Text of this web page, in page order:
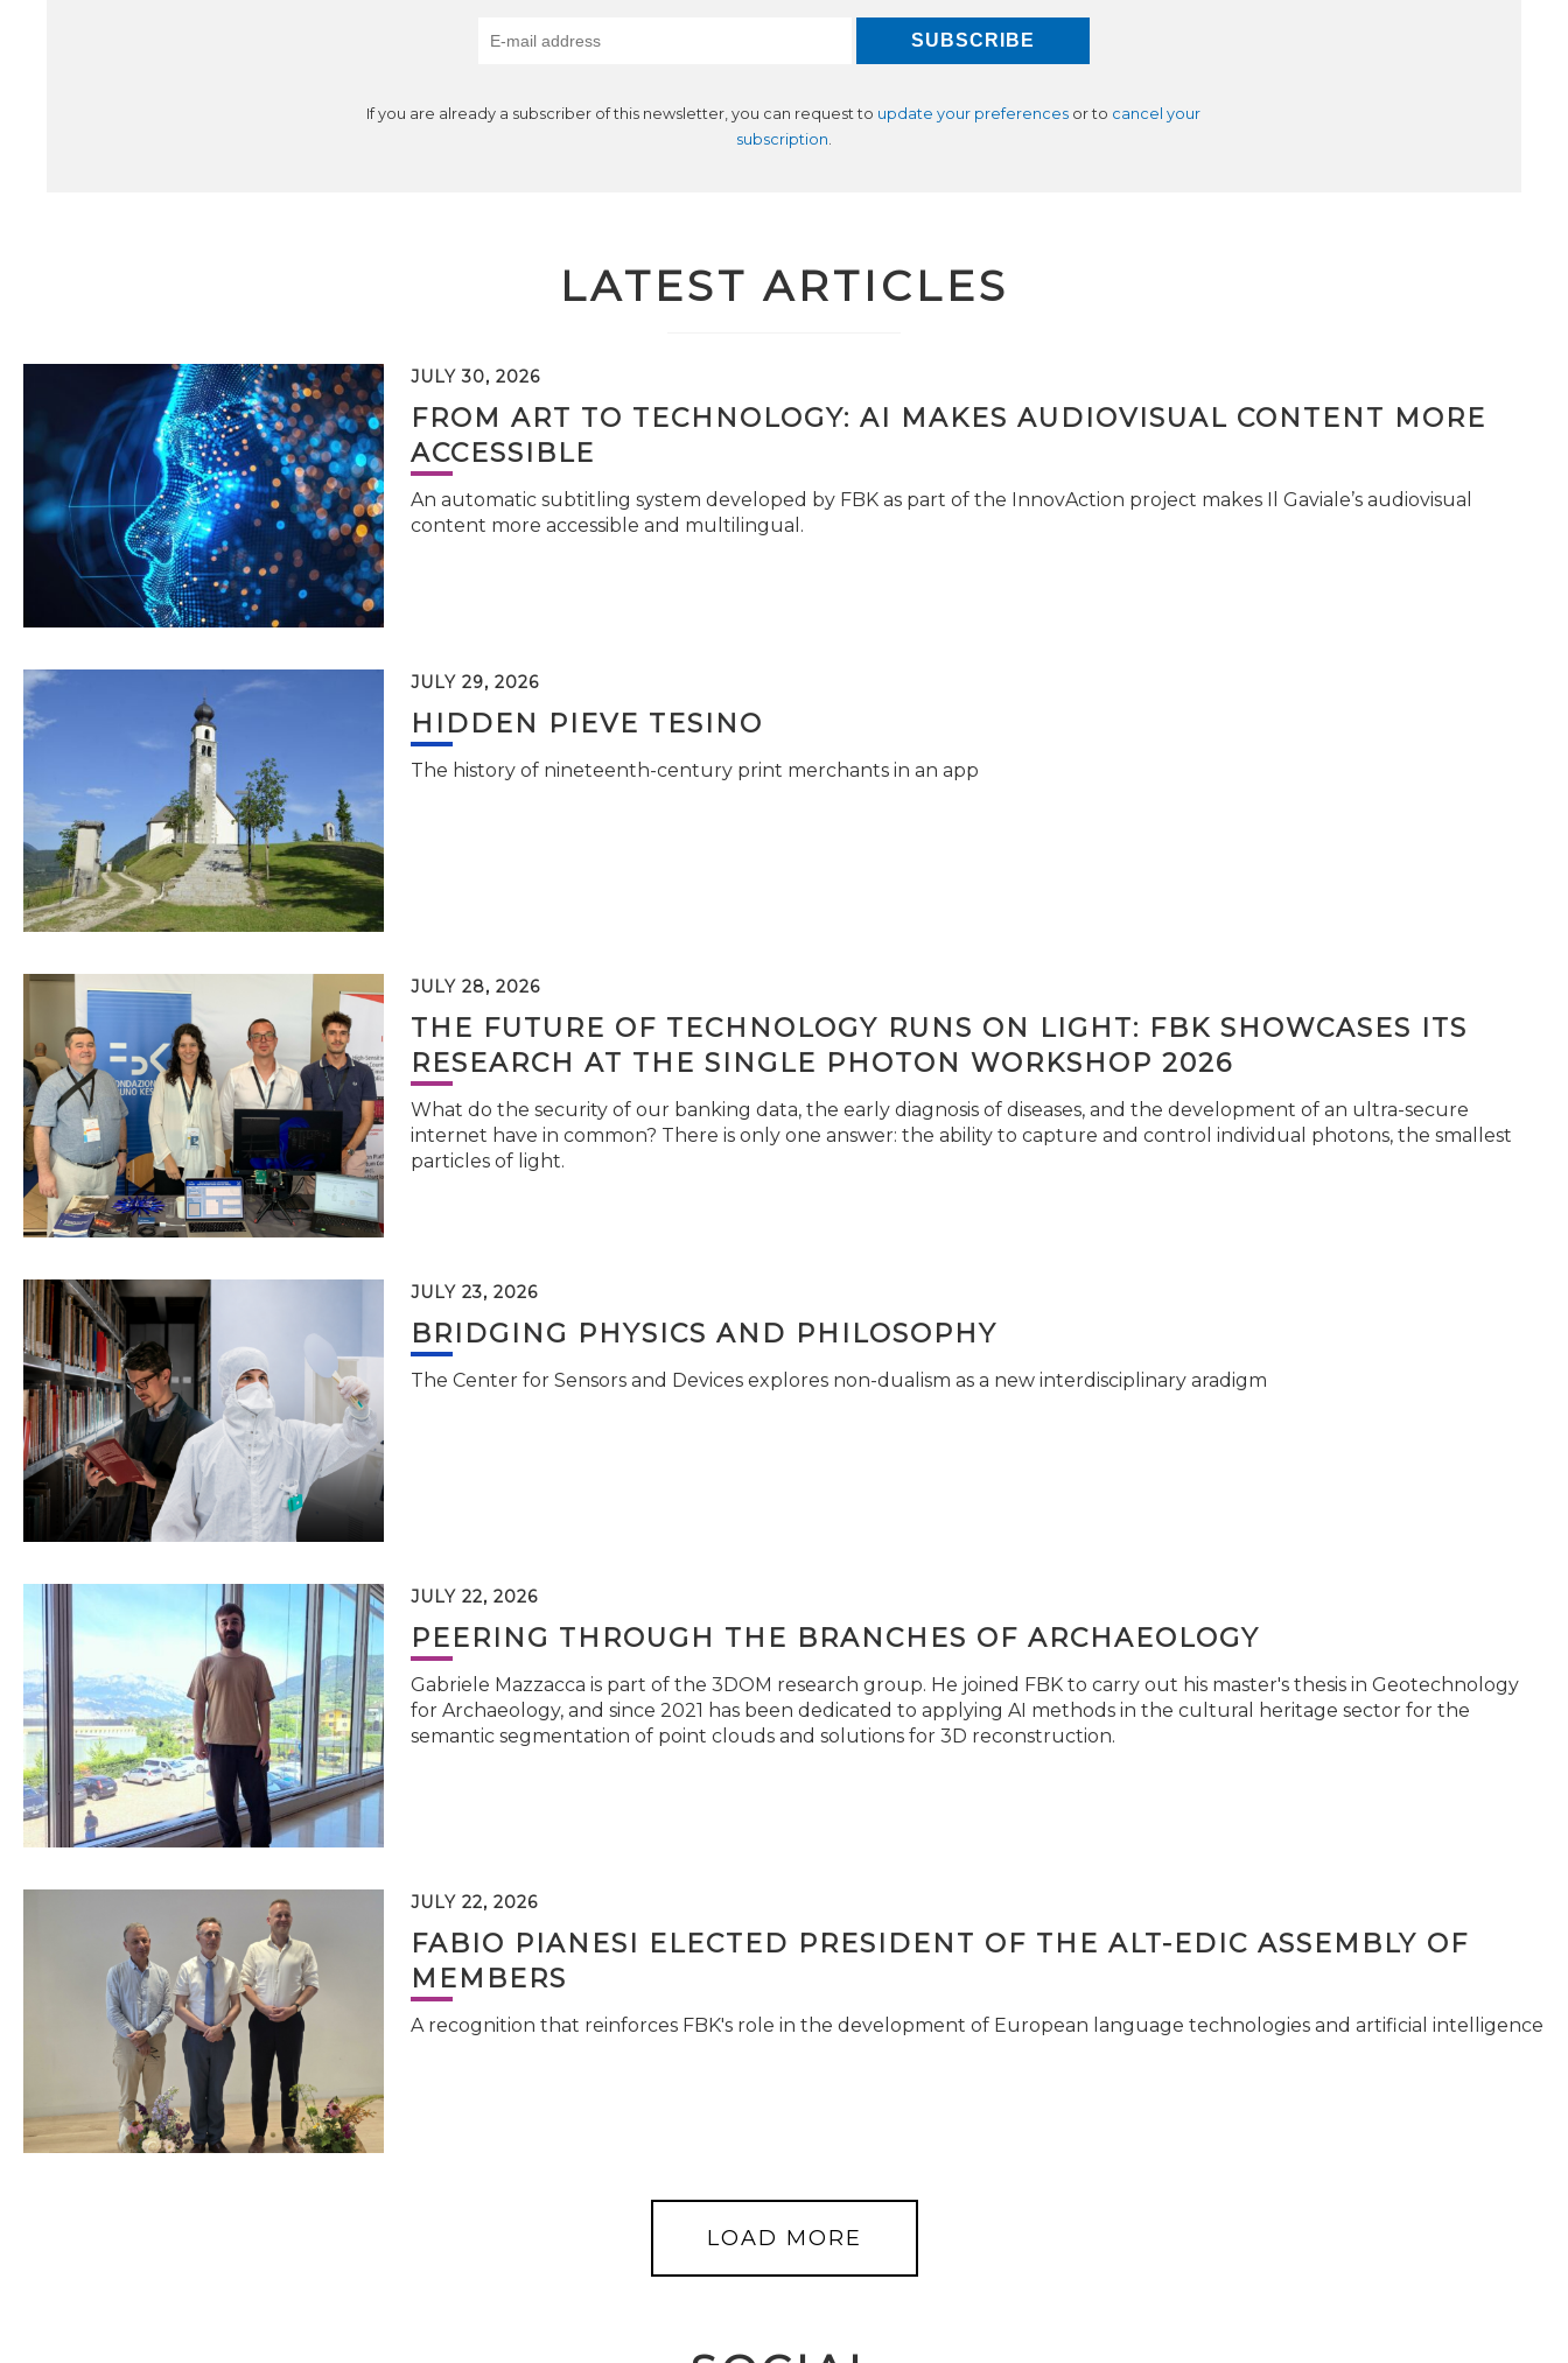
If you are already a subscriber of this newsletter, you can request to update your preferences or to cancel your
subscription
LATEST ARTICLES
JULY 30, 2026
FROM ART TO TECHNOLOGY: AI MAKES AUDIOVISUAL CONTENT MORE
ACCESSIBLE
An automatic subtitling system developed by FBK as part of the InnovAction project makes Il Gaviale’s audiovisual
content more accessible and multilingual.
JULY 29, 2026
HIDDEN PIEVE TESINO
The history of nineteenth-century print merchants in an app
JULY 28, 2026
THE FUTURE OF TECHNOLOGY RUNS ON LIGHT: FBK SHOWCASES ITS
RESEARCH AT THE SINGLE PHOTON WORKSHOP 2026
What do the security of our banking data, the early diagnosis of diseases, and the development of an ultra-secure
internet have in common? There is only one answer: the ability to capture and control individual photons, the smallest
particles of light.
JULY 23, 2026
BRIDGING PHYSICS AND PHILOSOPHY
The Center for Sensors and Devices explores non-dualism as a new interdisciplinary aradigm
JULY 22, 2026
PEERING THROUGH THE BRANCHES OF ARCHAEOLOGY
Gabriele Mazzacca is part of the 3DOM research group. He joined FBK to carry out his master's thesis in Geotechnology
for Archaeology, and since 2021 has been dedicated to applying AI methods in the cultural heritage sector for the
semantic segmentation of point clouds and solutions for 3D reconstruction.
JULY 22, 2026
FABIO PIANESI ELECTED PRESIDENT OF THE ALT-EDIC ASSEMBLY OF
MEMBERS
A recognition that reinforces FBK's role in the development of European language technologies and artificial intelligence
LOAD MORE